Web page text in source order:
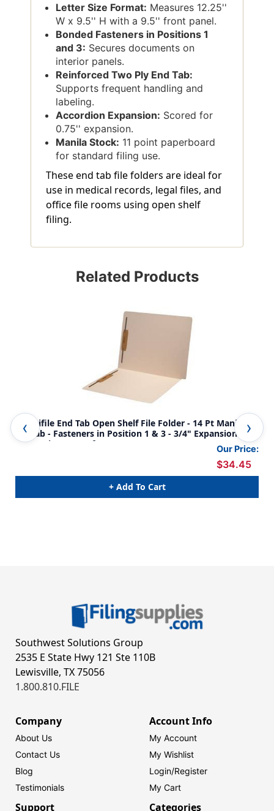
Letter Size Format: Measures 12.25''
W x 9.5'' H with a 9.5'' front panel.
Bonded Fasteners in Positions 1
and 3: Secures documents on
interior panels.
Reinforced Two Ply End Tab:
Supports frequent handling and
labeling.
Accordion Expansion: Scored for
0.75'' expansion.
Manila Stock: 11 point paperboard
for standard filing use.
These end tab file folders are ideal for
use in medical records, legal files, and
office file rooms using open shelf
filing.
Related Products
Amerifile End Tab Open Shelf File Folder - 14 Pt Manila - 1
Ply Tab - Fasteners in Position 1 & 3 - 3/4" Expansion -
Letter Size - Box of 50
Our Price:
$34.45
+ Add To Cart
Southwest Solutions Group
2535 E State Hwy 121 Ste 110B
Lewisville, TX 75056
1.800.810.FILE
Company
About Us
Contact Us
Blog
Testimonials
Account Info
My Account
My Wishlist
Login/Register
My Cart
Support Categories